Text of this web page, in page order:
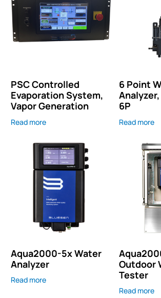
PSC Controlled
Evaporation System,
Vapor Generation
Read more
6 Point
6P
Read more
Aqua2000-5x Water
Analyzer
Read more
Outdoor
Tester
Read more